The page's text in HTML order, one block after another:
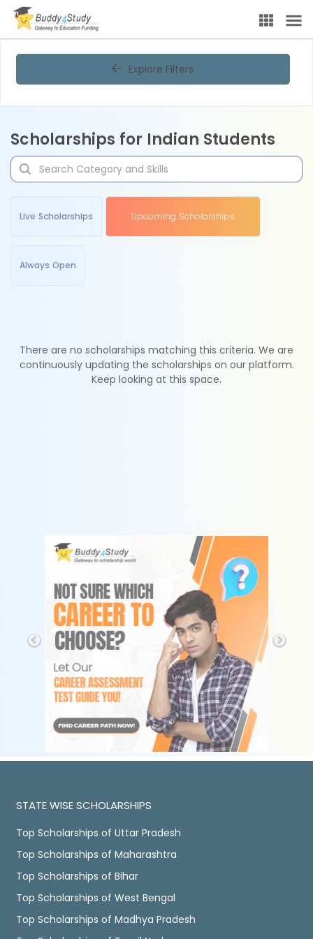
Explore Filters
Scholarships for Indian Students
Live Scholarships Upcoming Scholarships
Always Open
There are no scholarships matching this criteria. We are
continuously updating the scholarships on our platform.
Keep looking at this space.
STATE WISE SCHOLARSHIPS
Top Scholarships of Uttar Pradesh
Top Scholarships of Maharashtra
Top Scholarships of Bihar
Top Scholarships of West Bengal
Top Scholarships of Madhya Pradesh